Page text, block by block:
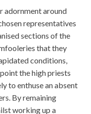
adornment around
representatives
sections of the
that they
conditions,
the high priests
to enthuse an absent
By remaining
working up a